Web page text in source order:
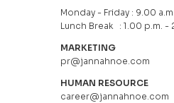
Monday - Friday : 9.00
Lunch Break : 1.00 p.m. -
MARKETING
pr@jannahnoe.com
HUMAN RESOURCE
career@jannahnoe.com